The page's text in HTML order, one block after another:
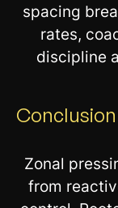
spacing
rates,
discipline
Conclusion
Zonal
from